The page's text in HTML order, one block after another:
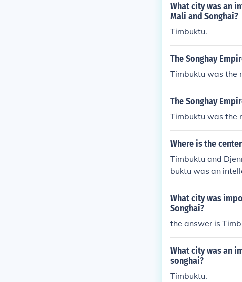
What city was an
Mali and Songhai?
Timbuktu.
The Songhay
Timbuktu was the
The Songhay
Timbuktu was the
Where is the
Timbuktu and
buktu was an
ughout Africa in
mic scholars and
ca.
What city was
Songhai?
the answer is
What city was an
songhai?
Timbuktu.